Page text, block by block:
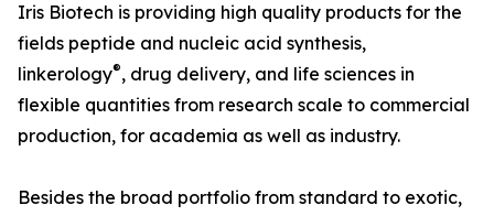
Iris Biotech is providing high quality products for the
fields peptide and nucleic acid synthesis,
linkerology®, drug delivery, and life sciences in
flexible quantities from research scale to commercial
production, for academia as well as industry.
Besides the broad portfolio from standard to exotic,